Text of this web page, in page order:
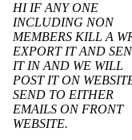
HI IF ANY ONE
INCLUDING NON
MEMBERS KILL A
EXPORT IT AND
IT IN AND WE WILL
POST IT ON
SEND TO EITHER
EMAILS ON FRONT
WEBSITE.